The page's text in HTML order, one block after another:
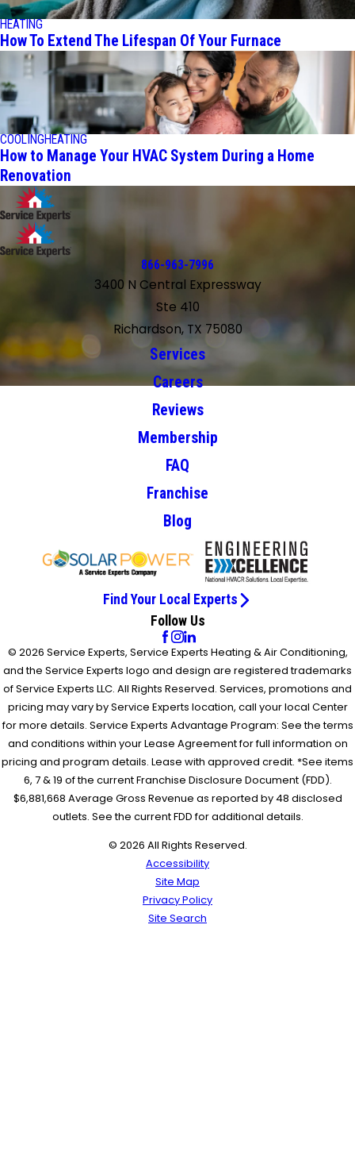
HEATING
How To Extend The Lifespan Of Your Furnace
COOLINGHEATING
How to Manage Your HVAC System During a Home
Renovation
866-963-7996
3400 N Central Expressway
Ste 410
Richardson, TX 75080
Services
Careers
Reviews
Membership
FAQ
Franchise
Blog
Find Your Local Experts
Follow Us
© 2026 Service Experts, Service Experts Heating & Air Conditioning,
and the Service Experts logo and design are registered trademarks
of Service Experts LLC. All Rights Reserved. Services, promotions and
pricing may vary by Service Experts location, call your local Center
for more details. Service Experts Advantage Program: See the terms
and conditions within your Lease Agreement for full information on
pricing and program details. Lease with approved credit. *See items
6, 7 & 19 of the current Franchise Disclosure Document (FDD).
$6,881,668 Average Gross Revenue as reported by 48 disclosed
outlets. See the current FDD for additional details.
© 2026 All Rights Reserved.
Accessibility
Site Map
Privacy Policy
Site Search